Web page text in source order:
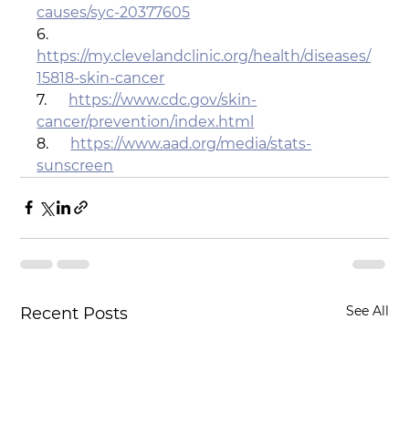
causes/syc-20377605
6.
https://my.clevelandclinic.org/health/diseases/
15818-skin-cancer
7. https://www.cdc.gov/skin-
cancer/prevention/index.html
8. https://www.aad.org/media/stats-
sunscreen
Recent Posts See All